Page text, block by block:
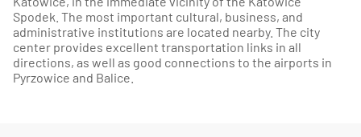
Spodek. The most important cultural, business, and
administrative institutions are located nearby. The city
center provides excellent transportation links in all
directions, as well as good connections to the airports in
Pyrzowice and Balice.